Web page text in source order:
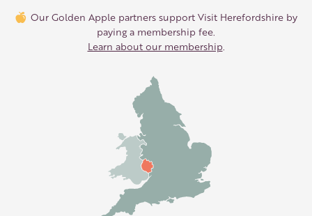
Our Golden Apple partners support Visit Herefordshire by
paying a membership fee.
Learn about our membership